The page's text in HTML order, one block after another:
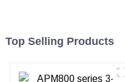
Top Selling Products